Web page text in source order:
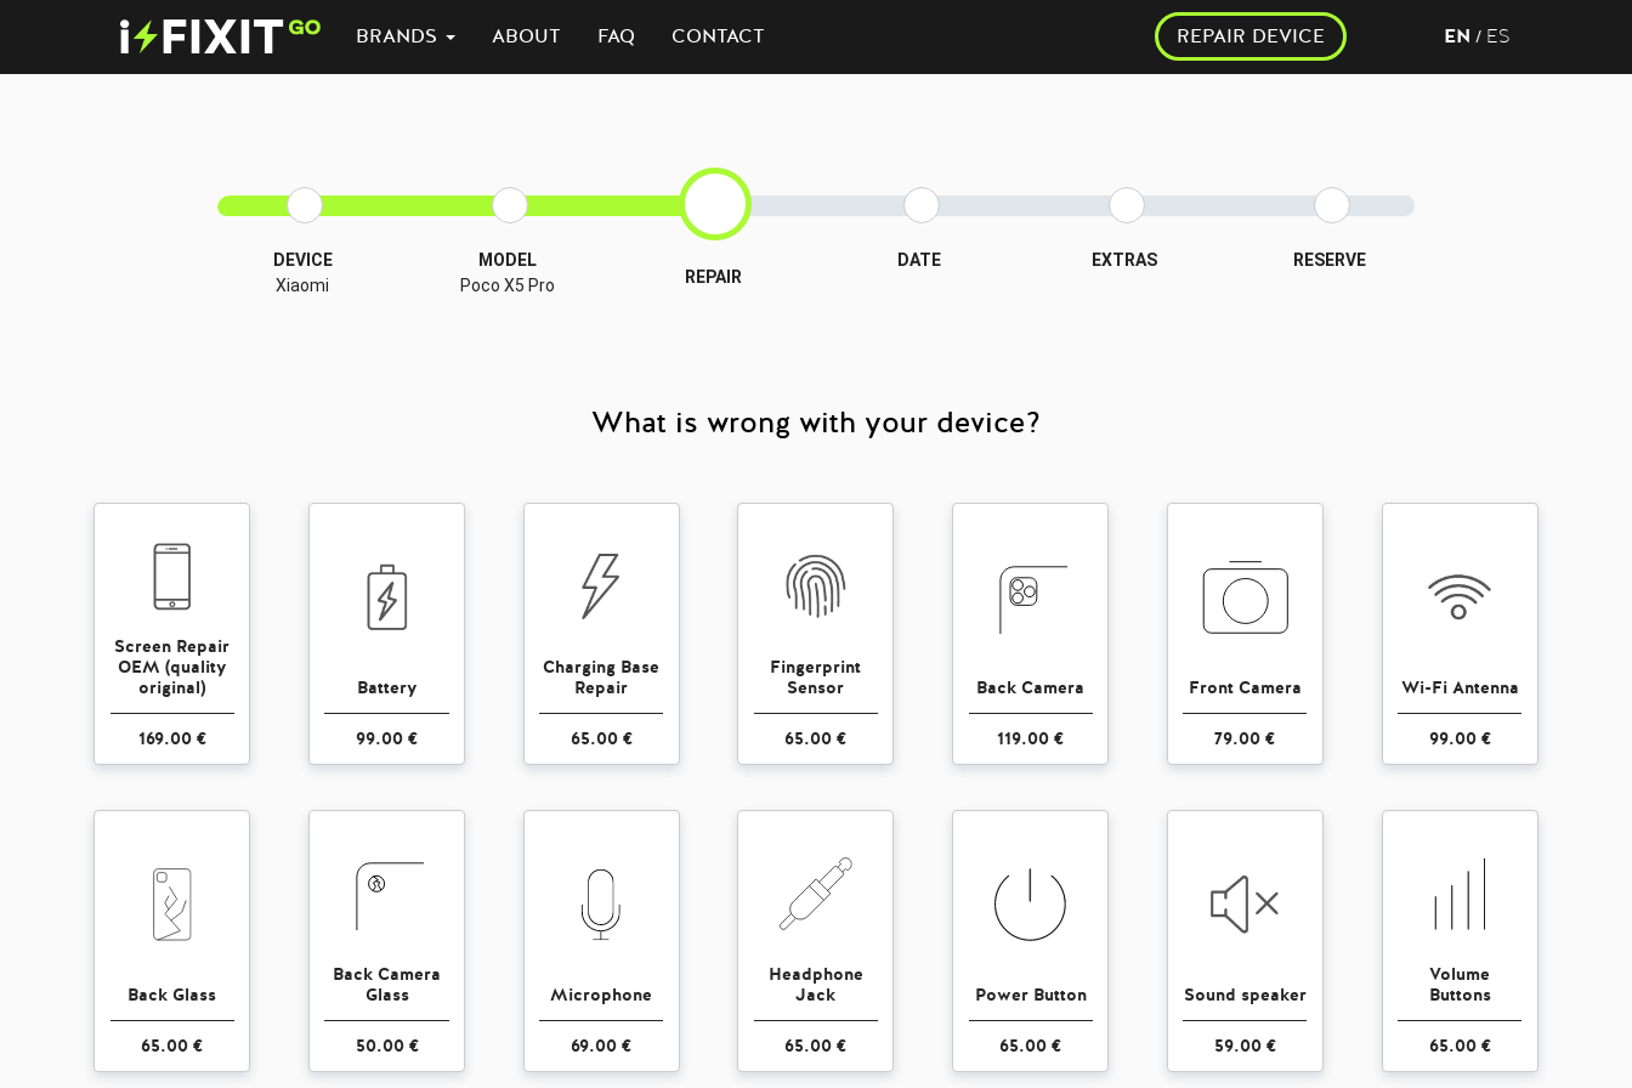
BRANDS ABOUT FAQ CONTACT REPAIR DEVICE EN / ES
DEVICE
Xiaomi
MODEL
Poco X5 Pro
REPAIR
DATE EXTRAS RESERVE
What is wrong with your device?
Screen Repair
OEM (quality
original)
169.00 €
Battery
99.00 €
Charging Base
Repair
65.00 €
Fingerprint
Sensor
65.00 €
Back Camera
119.00 €
Front Camera
79.00 €
Wi-Fi Antenna
99.00 €
Back Glass
65.00 €
Back Camera
Glass
50.00 €
Microphone
69.00 €
Headphone
Jack
65.00 €
Power Button
65.00 €
Sound speaker
59.00 €
Volume
Buttons
65.00 €